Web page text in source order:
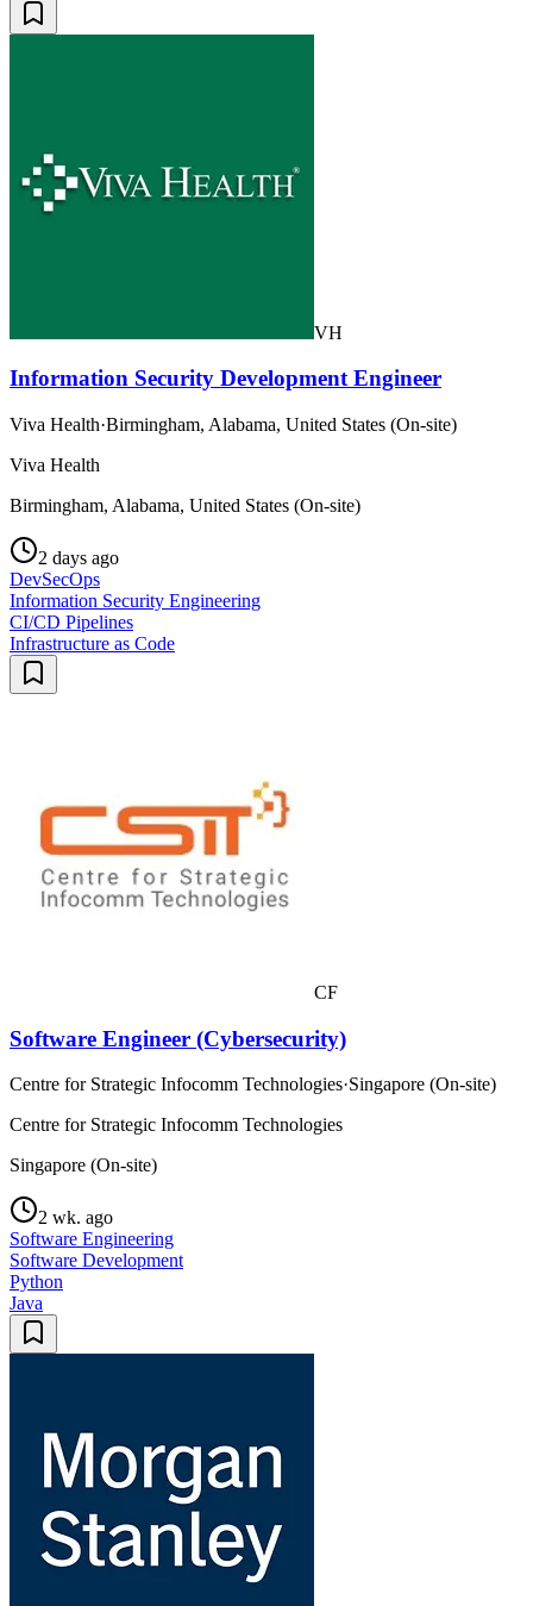
VH
Information Security Development Engineer
Viva Health·Birmingham, Alabama, United States (On-site)
Viva Health
Birmingham, Alabama, United States (On-site)
2 days ago
DevSecOps
Information Security Engineering
CI/CD Pipelines
Infrastructure as Code
CF
Software Engineer (Cybersecurity)
Centre for Strategic Infocomm Technologies·Singapore (On-site)
Centre for Strategic Infocomm Technologies
Singapore (On-site)
2 wk. ago
Software Engineering
Software Development
Python
Java